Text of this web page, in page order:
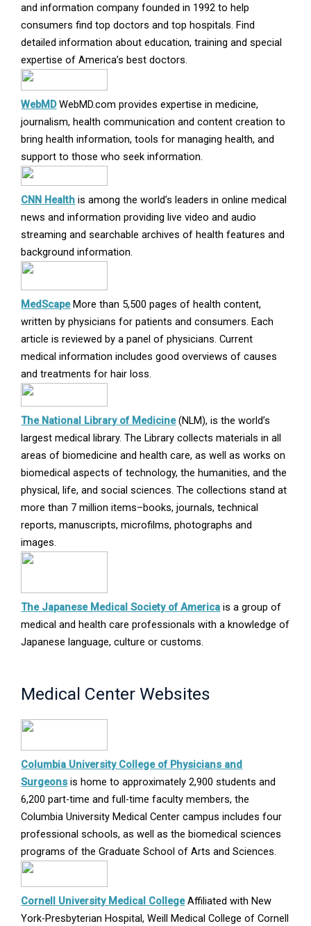
in
new
window
and information company founded in 1992 to help
consumers find top doctors and top hospitals. Find
detailed information about education, training and special
expertise of America’s best doctors.
WebMDOpens
in
new
window
WebMD.com provides expertise in medicine,
journalism, health communication and content creation to
bring health information, tools for managing health, and
support to those who seek information.
CNN HealthOpens
in
new
window
is among the world’s leaders in online medical
news and information providing live video and audio
streaming and searchable archives of health features and
background information.
MedScapeOpens
in
new
window
More than 5,500 pages of health content,
written by physicians for patients and consumers. Each
article is reviewed by a panel of physicians. Current
medical information includes good overviews of causes
and treatments for hair loss.
The National Library of MedicineOpens
in
new
window
(NLM), is the world’s
largest medical library. The Library collects materials in all
areas of biomedicine and health care, as well as works on
biomedical aspects of technology, the humanities, and the
physical, life, and social sciences. The collections stand at
more than 7 million items–books, journals, technical
reports, manuscripts, microfilms, photographs and
images.
The Japanese Medical Society of AmericaOpens
in
is a group of
medical and health care professionals with a knowledge of
Japanese language, culture or customs.
Medical Center Websites
Columbia University College of Physicians and
SurgeonsOpens
in
new
window
is home to approximately 2,900 students and
6,200 part-time and full-time faculty members, the
Columbia University Medical Center campus includes four
professional schools, as well as the biomedical sciences
programs of the Graduate School of Arts and Sciences.
Cornell University Medical CollegeOpens
in
Affiliated with New
York-Presbyterian Hospital, Weill Medical College of Cornell